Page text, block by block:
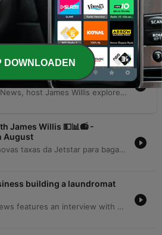
James Willis 💵📊📻 -
In this episode of Money News, host James Willis explores the significant implications of upcoming Australian tax reforms, specifically focusing on changes to capital gains tax and negative gearing effective July 1, 2027. Featuring insights from chartered accountant Gary Brown and investment analyst Henry Jennings, the discussion covers how these regulations may impact property owners and drive a shift from trusts to companies, alongside an analysis of the ASX 200's performance. The episode also examines the resilience of the Australian market and the transformative potential of AI. Interviews with AMP CEO Blair Vernon and EY Chief Economist Cheryl Murphy highlight how AI integration could serve as a productivity driver for businesses and the broader economy. The program concludes with an investigation into a loophole within the government's 5% deposit scheme for first home buyers.
James Willis 💵📊📻 -
August
Este episódio aborda as novas taxas da Jetstar para bagagem de mão e os riscos à segurança de dados após a invasão do sistema UpDoc. O debate central foca nas mudanças nas leis de imposto sobre ganho de capital (CGT) na Austrália, analisando o impacto negativo para proprietários de imóveis, family trusts e o acesso de jovens ao mercado imobiliário. A análise estende-se à performance do mercado de ações, destacando o setor de materiais, biotecnologia com a Neuron Pharmaceuticals e as perspectivas do setor bancário diante das novas tributações imobiliárias.
building a laundromat
This episode of Money News features an interview with Omar Taz, the founder of Stax Laundry, a rapidly expanding premium self-service laundromat chain. Originally starting as a single shop in Sydney's inner west three years ago, the business has grown to seven locations and is on the verge of opening its eighth store in Epping. The discussion explores the modern, tech-forward business model that prioritizes cleanliness, comfort, and high-end equipment like self-sanitizing Speed Queen machines. However, the conversation also highlights the significant financial pressures facing small businesses, specifically the massive impact of rising utility costs. Taz reveals that electricity and gas expenses can reach $6,000 per quarter for a single location, presenting a major hurdle for further expansion and service diversification.
DOWNLOADEN